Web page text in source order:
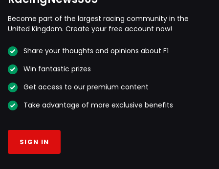
Become part of the largest racing community in the
United Kingdom. Create your free account now!
Share your thoughts and opinions about F1
Win fantastic prizes
Get access to our premium content
Take advantage of more exclusive benefits
SIGN IN